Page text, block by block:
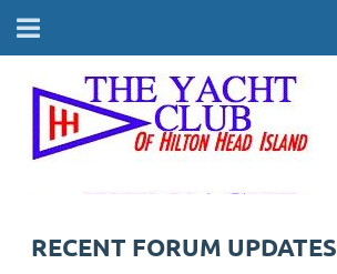
RECENT FORUM UPDATES